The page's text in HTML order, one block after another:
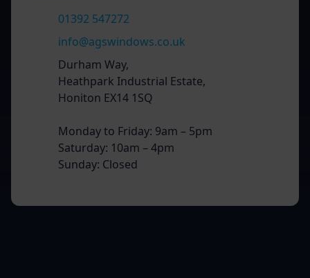
01392 547272
info@agswindows.co.uk
Durham Way,
Heathpark Industrial Estate,
Honiton EX14 1SQ
Monday to Friday: 9am – 5pm
Saturday: 10am – 4pm
Sunday: Closed